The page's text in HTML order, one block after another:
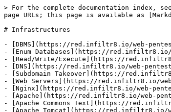
> For the complete documentation
page URLs; this page is available as
# Infrastructures
- [DBMS](https://red.infiltr8.io/web-
- [Enum Databases](https://red.infiltr8.io/
- [Read/Write/Execute](https://
- [DNS](https://red.infiltr8.io/web-
- [Subdomain Takeover](https://
- [Web Servers](https://red.infiltr8.io/
- [Nginx](https://red.infiltr8.io/web-
- [Apache](https://red.infiltr8.io/web-
- [Apache Commons Text](https://
- [Apache Tomcat](https://red.infiltr8.io/